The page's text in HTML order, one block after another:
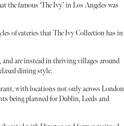
the famous ‘The Ivy’ in Los Angeles was
of eateries that The Ivy Collection has in
and are instead in thriving villages around
dining style.
with locations not only across London
being planned for Dublin, Leeds and